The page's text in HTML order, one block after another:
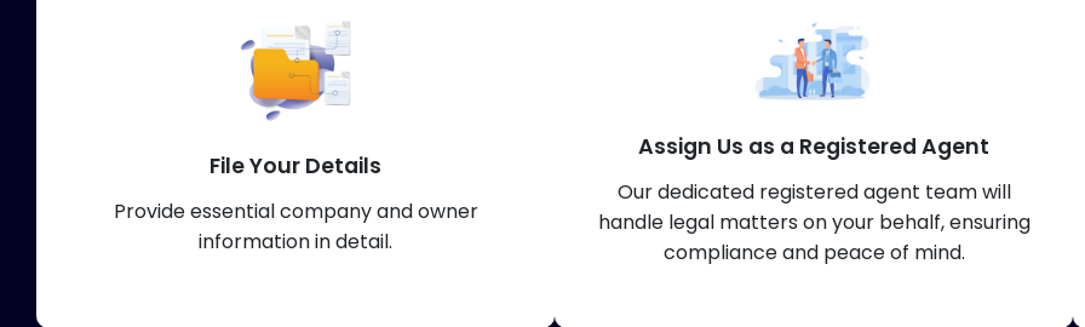
File Your Details
Provide essential company and owner
information in detail.
Assign Us as a Registered Agent
Our dedicated registered agent team will
handle legal matters on your behalf, ensuring
compliance and peace of mind.